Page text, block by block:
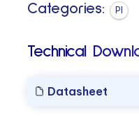
Categories: PI
Technical
Datasheet